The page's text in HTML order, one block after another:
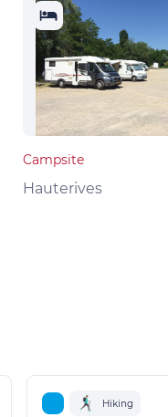
Campsite
Hauterives
Hiking